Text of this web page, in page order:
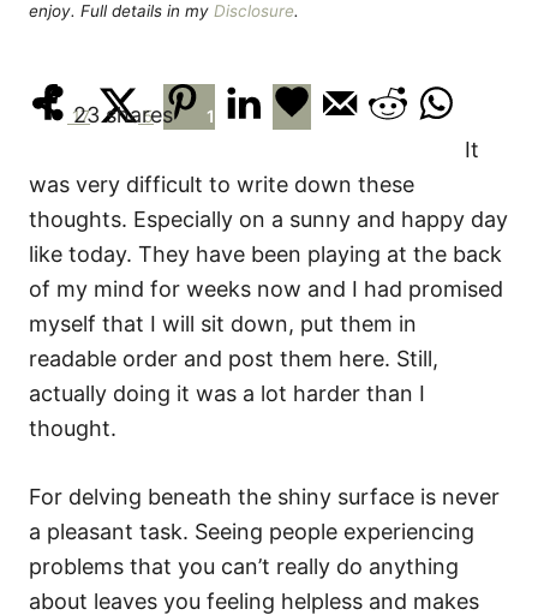
enjoy. Full details in my Disclosure.
23 shares
17 5 1
It
was very difficult to write down these
thoughts. Especially on a sunny and happy day
like today. They have been playing at the back
of my mind for weeks now and I had promised
myself that I will sit down, put them in
readable order and post them here. Still,
actually doing it was a lot harder than I
thought.
For delving beneath the shiny surface is never
a pleasant task. Seeing people experiencing
problems that you can’t really do anything
about leaves you feeling helpless and makes